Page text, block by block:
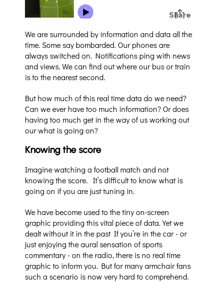
We are surrounded by information and data all the
time. Some say bombarded. Our phones are
always switched on. Notifications ping with news
and views. We can find out where our bus or train
is to the nearest second.
But how much of this real time data do we need?
Can we ever have too much information? Or does
having too much get in the way of us working out
our what is going on?
Knowing the score
Imagine watching a football match and not
knowing the score. It’s difficult to know what is
going on if you are just tuning in.
We have become used to the tiny on-screen
graphic providing this vital piece of data. Yet we
dealt without it in the past If you’re in the car - or
just enjoying the aural sensation of sports
commentary - on the radio, there is no real time
graphic to inform you. But for many armchair fans
such a scenario is now very hard to comprehend.